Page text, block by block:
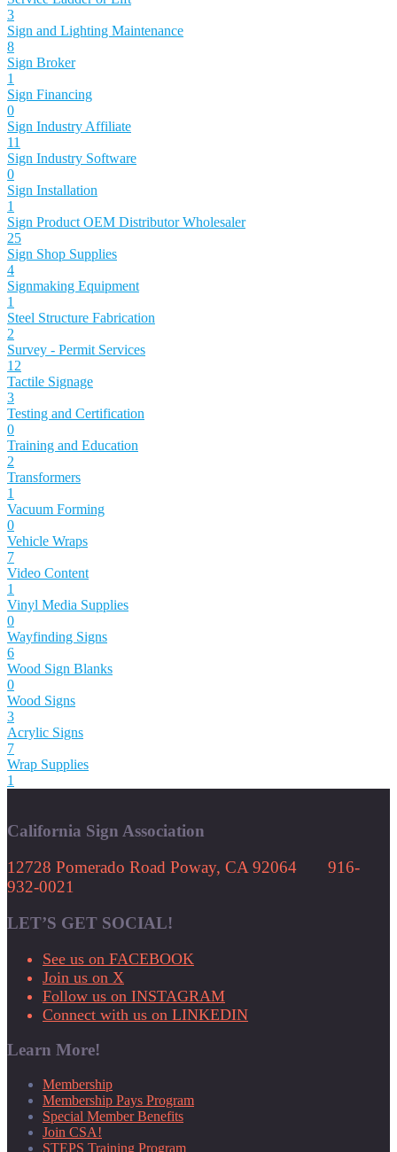
3
Sign and Lighting Maintenance
8
Sign Broker
1
Sign Financing
0
Sign Industry Affiliate
11
Sign Industry Software
0
Sign Installation
1
Sign Product OEM Distributor Wholesaler
25
Sign Shop Supplies
4
Signmaking Equipment
1
Steel Structure Fabrication
2
Survey - Permit Services
12
Tactile Signage
3
Testing and Certification
0
Training and Education
2
Transformers
1
Vacuum Forming
0
Vehicle Wraps
7
Video Content
1
Vinyl Media Supplies
0
Wayfinding Signs
6
Wood Sign Blanks
0
Wood Signs
3
Acrylic Signs
7
Wrap Supplies
1
California Sign Association
12728 Pomerado Road Poway, CA 92064 916-
932-0021
LET’S GET SOCIAL!
See us on FACEBOOK
Join us on X
Follow us on INSTAGRAM
Connect with us on LINKEDIN
Learn More!
Membership
Membership Pays Program
Special Member Benefits
Join CSA!
STEPS Training Program